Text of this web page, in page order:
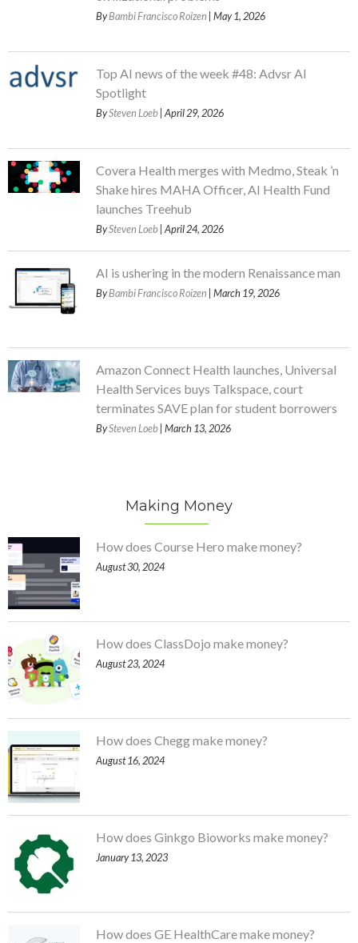
ByBambi Francisco Roizen | May 1, 2026
Top AI news of the week #48: Advsr AI
Spotlight
BySteven Loeb | April 29, 2026
Covera Health merges with Medmo, Steak ’n
Shake hires MAHA Officer, AI Health Fund
launches Treehub
BySteven Loeb | April 24, 2026
AI is ushering in the modern Renaissance man
ByBambi Francisco Roizen | March 19, 2026
Amazon Connect Health launches, Universal
Health Services buys Talkspace, court
terminates SAVE plan for student borrowers
BySteven Loeb | March 13, 2026
Making Money
How does Course Hero make money?
August 30, 2024
How does ClassDojo make money?
August 23, 2024
How does Chegg make money?
August 16, 2024
How does Ginkgo Bioworks make money?
January 13, 2023
How does GE HealthCare make money?